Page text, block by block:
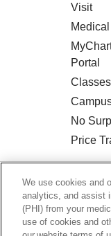
Visit
Portal
No
Price
© 2026
We use cookies and
analytics, and assist
(PHI) from your
use of cookies and